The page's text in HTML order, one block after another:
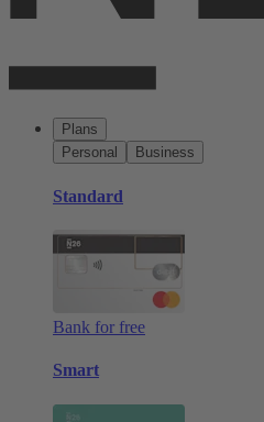
Plans
Personal
Business
Standard
Bank for free
Smart